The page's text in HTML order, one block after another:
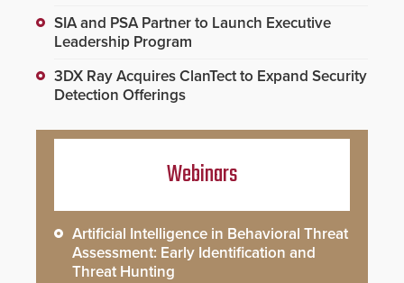
SIA and PSA Partner to Launch Executive
Leadership Program
3DX Ray Acquires ClanTect to Expand Security
Detection Offerings
Webinars
Artificial Intelligence in Behavioral Threat
Assessment: Early Identification and
Threat Hunting